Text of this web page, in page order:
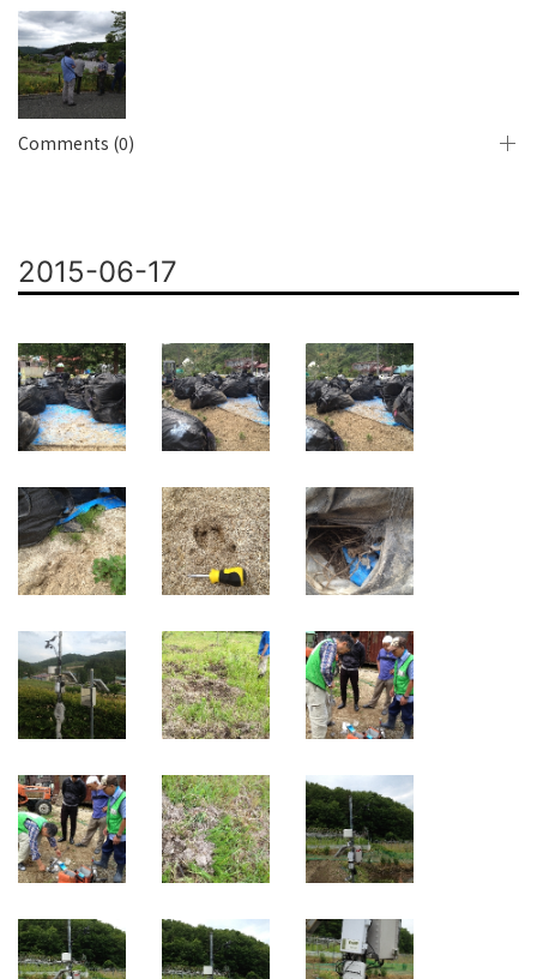
Comments (0)
2015-06-17